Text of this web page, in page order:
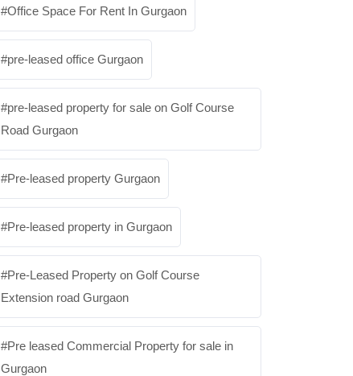
Office Space For Rent In Gurgaon
pre-leased office Gurgaon
pre-leased property for sale on Golf Course
Road Gurgaon
Pre-leased property Gurgaon
Pre-leased property in Gurgaon
Pre-Leased Property on Golf Course
Extension road Gurgaon
Pre leased Commercial Property for sale in
Gurgaon